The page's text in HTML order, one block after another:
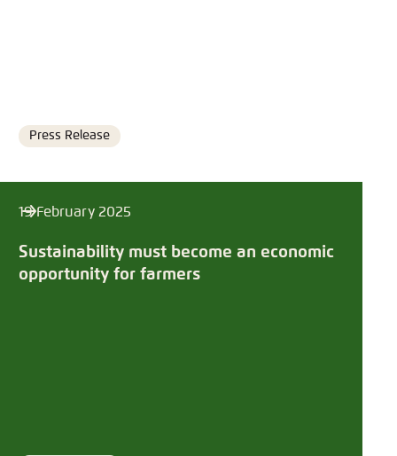
Format
Press Release
19 February 2025
Sustainability must become an economic
opportunity for farmers